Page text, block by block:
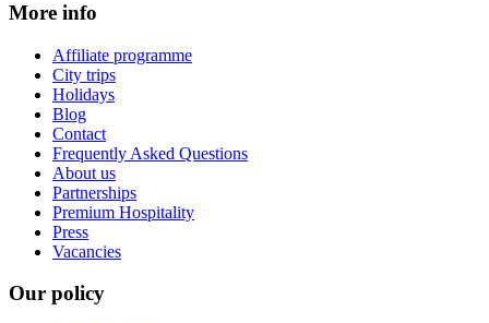
More info
Affiliate programme
City trips
Holidays
Blog
Contact
Frequently Asked Questions
About us
Partnerships
Premium Hospitality
Press
Vacancies
Our policy